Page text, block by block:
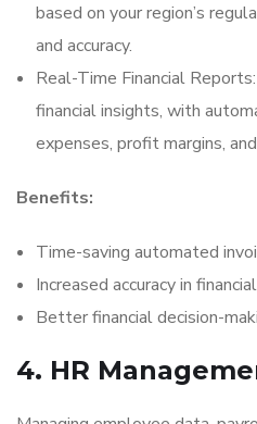
based on your region’s
and accuracy.
Real-Time Financial
financial insights, with
expenses, profit margins,
Benefits:
Time-saving automated
Increased accuracy in
Better financial decision-
4. HR